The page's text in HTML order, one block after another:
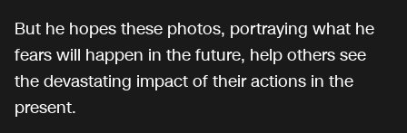
But he hopes these photos, portraying what he
fears will happen in the future, help others see
the devastating impact of their actions in the
present.